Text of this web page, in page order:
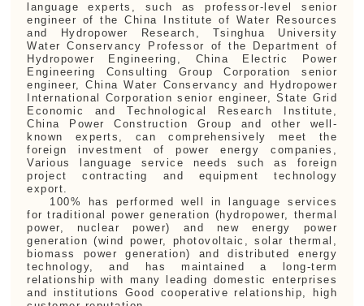
language experts, such as
professor-level senior
engineer of the China Institute of Water Resources
and Hydropower Research, Tsinghua University
Water Conservancy Professor of the Department of
Hydropower Engineering, China Electric Power
Engineering Consulting Group Corporation senior
engineer, China Water Conservancy and Hydropower
International Corporation senior engineer, State Grid
Economic and Technological Research Institute,
China Power Construction Group and other well-
known experts, can comprehensively meet the
foreign investment of power energy companies,
Various language service needs such as foreign
project contracting and equipment technology
export.
100% has performed well in language services
for traditional power generation (hydropower, thermal
power, nuclear power) and new energy power
generation (wind power, photovoltaic, solar thermal,
biomass power generation) and distributed energy
technology, and has maintained a long-term
relationship with many leading domestic enterprises
and institutions Good cooperative relationship, high